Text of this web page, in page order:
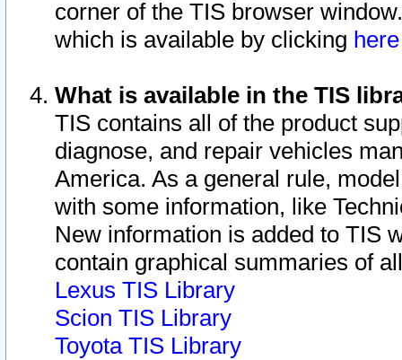
corner of the TIS browser
which is available by clicking
What is available in the TIS
TIS contains all of the product
diagnose, and repair vehicles
America. As a general rule,
with some information, like
New information is added to TIS
contain graphical summaries of
Lexus TIS Library
Scion TIS Library
Toyota TIS Library